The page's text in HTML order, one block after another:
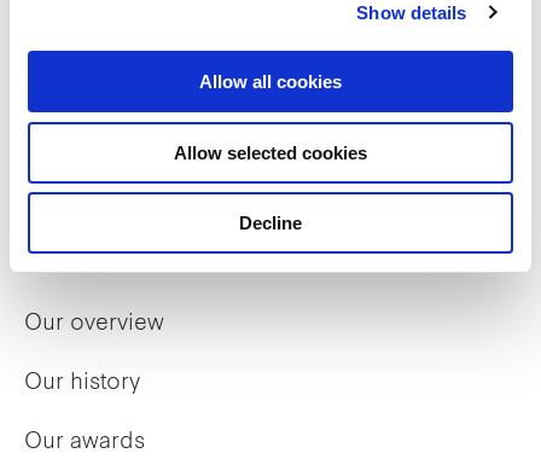
Show details
Allow all cookies
Allow selected cookies
Decline
Our overview
Our history
Our awards